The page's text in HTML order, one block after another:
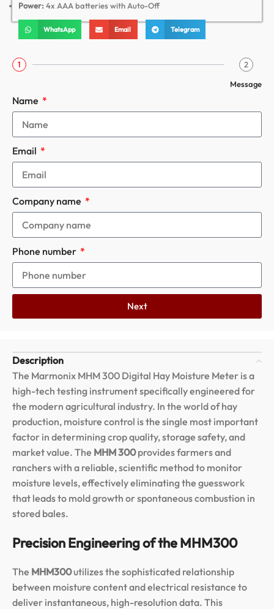
Power: 4x AAA batteries with Auto-Off
WhatsApp Email Telegram
1
2
Message
Name
Email
Company name
Phone number
Next
Description
The Marmonix MHM 300 Digital Hay Moisture Meter is a
high-tech testing instrument specifically engineered for
the modern agricultural industry. In the world of hay
production, moisture control is the single most important
factor in determining crop quality, storage safety, and
market value. The MHM 300provides farmers and
ranchers with a reliable, scientific method to monitor
moisture levels, effectively eliminating the guesswork
that leads to mold growth or spontaneous combustion in
stored bales.
Precision Engineering of the MHM300
The MHM300utilizes the sophisticated relationship
between moisture content and electrical resistance to
deliver instantaneous, high-resolution data. This